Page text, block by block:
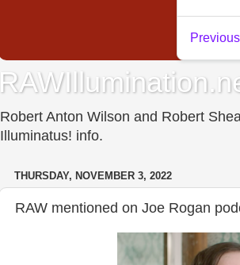
Robert Anton Wilson and Robert
Illuminatus! info.
THURSDAY, NOVEMBER 3, 2022
RAW mentioned on Joe Rogan